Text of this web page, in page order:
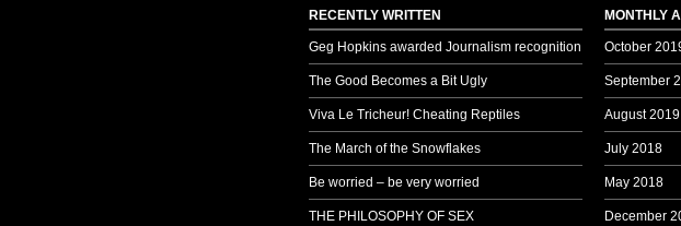
RECENTLY WRITTEN
Geg Hopkins awarded Journalism recognition
The Good Becomes a Bit Ugly
Viva Le Tricheur! Cheating Reptiles
The March of the Snowflakes
Be worried – be very worried
THE PHILOSOPHY OF SEX
MONTHLY
October
September
August 2019
July 2018
May 2018
December